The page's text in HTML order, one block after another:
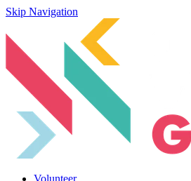
Skip Navigation
Volunteer